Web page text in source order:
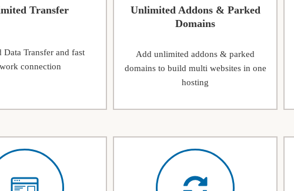
Transfer
Transfer and fast
connection
Unlimited Addons & Parked
Domains
Add unlimited addons & parked
domains to build multi websites in one
hosting